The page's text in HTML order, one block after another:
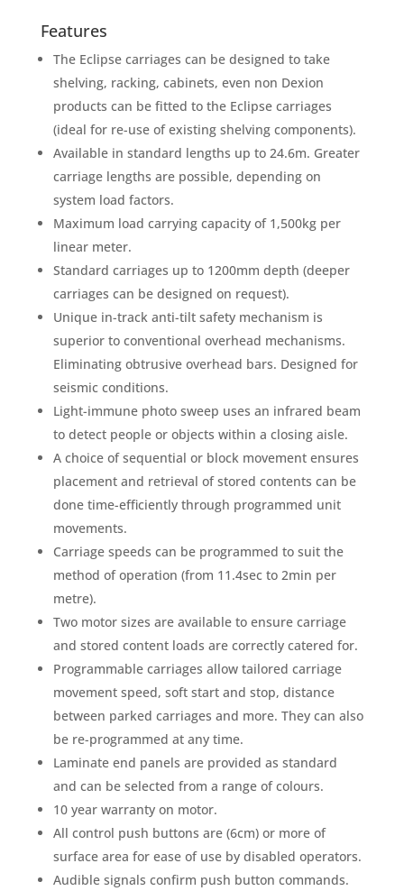
Features
The Eclipse carriages can be designed to take
shelving, racking, cabinets, even non Dexion
products can be fitted to the Eclipse carriages
(ideal for re-use of existing shelving components).
Available in standard lengths up to 24.6m. Greater
carriage lengths are possible, depending on
system load factors.
Maximum load carrying capacity of 1,500kg per
linear meter.
Standard carriages up to 1200mm depth (deeper
carriages can be designed on request).
Unique in-track anti-tilt safety mechanism is
superior to conventional overhead mechanisms.
Eliminating obtrusive overhead bars. Designed for
seismic conditions.
Light-immune photo sweep uses an infrared beam
to detect people or objects within a closing aisle.
A choice of sequential or block movement ensures
placement and retrieval of stored contents can be
done time-efficiently through programmed unit
movements.
Carriage speeds can be programmed to suit the
method of operation (from 11.4sec to 2min per
metre).
Two motor sizes are available to ensure carriage
and stored content loads are correctly catered for.
Programmable carriages allow tailored carriage
movement speed, soft start and stop, distance
between parked carriages and more. They can also
be re-programmed at any time.
Laminate end panels are provided as standard
and can be selected from a range of colours.
10 year warranty on motor.
All control push buttons are (6cm) or more of
surface area for ease of use by disabled operators.
Audible signals confirm push button commands.